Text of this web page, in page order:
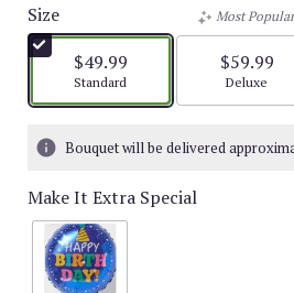
Size
$49.99
Arrangement size
Standard
Most Popular
$59.99
Deluxe
Bouquet will be delivered
Make It Extra Special